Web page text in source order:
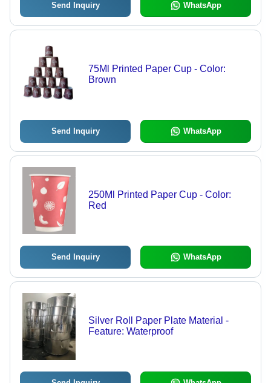
Send Inquiry WhatsApp
75Ml Printed Paper Cup - Color:
Brown
Send Inquiry WhatsApp
250Ml Printed Paper Cup - Color:
Red
Send Inquiry WhatsApp
Silver Roll Paper Plate Material -
Feature: Waterproof